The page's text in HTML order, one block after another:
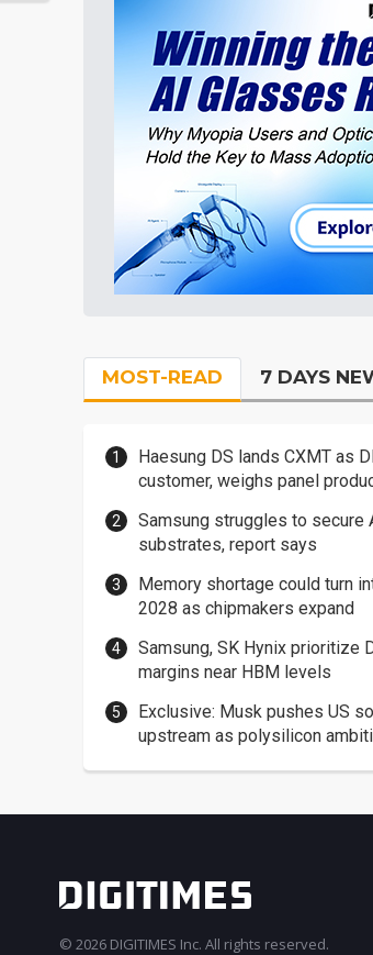
MOST-READ 7 DAYS
Haesung DS lands CXMT as
customer, weighs panel
Samsung struggles to secure
substrates, report says
Memory shortage could turn
2028 as chipmakers expand
Samsung, SK Hynix prioritize
margins near HBM levels
Exclusive: Musk pushes US
upstream as polysilicon
© 2026 DIGITIMES Inc. All rights reserved.